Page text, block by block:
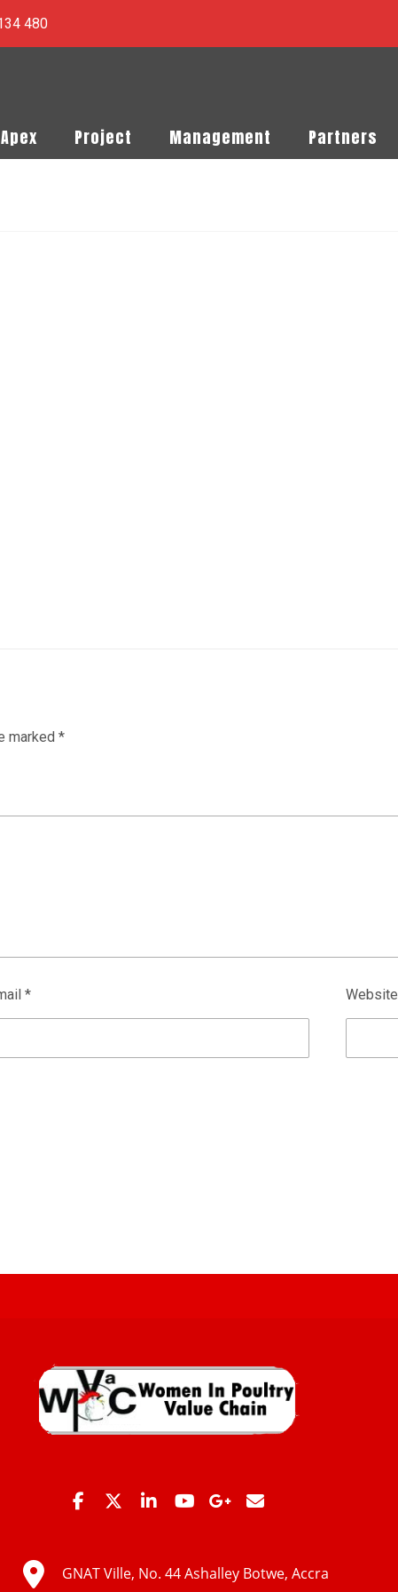
480
Project Management Partners
marked*
* Website
GNAT Ville, No. 44 Ashalley Botwe, Accra